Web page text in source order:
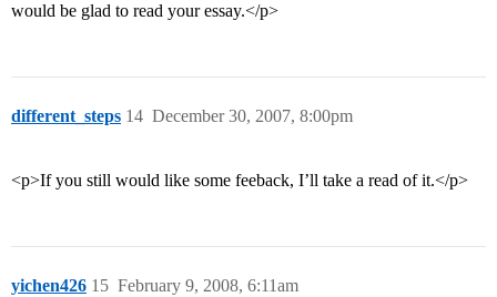
would be glad to read your essay.</p>
different_steps December 30, 2007, 8:00pm
14
<p>If you still would like some feeback, I’ll take a read of it.</p>
yichen426 February 9, 2008, 6:11am
15